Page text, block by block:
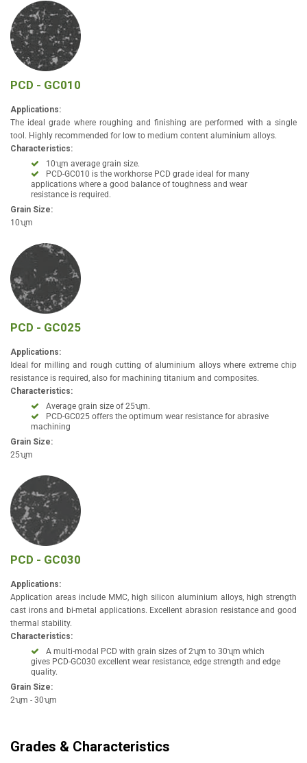
PCD - GC010
Applications:
The ideal grade where roughing and finishing are performed with a single
tool. Highly recommended for low to medium content aluminium alloys.
Characteristics:
10ʯm average grain size.
PCD-GC010 is the workhorse PCD grade ideal for many
applications where a good balance of toughness and wear
resistance is required.
Grain Size:
10ʯm
PCD - GC025
Applications:
Ideal for milling and rough cutting of aluminium alloys where extreme chip
resistance is required, also for machining titanium and composites.
Characteristics:
Average grain size of 25ʯm.
PCD-GC025 offers the optimum wear resistance for abrasive
machining
Grain Size:
25ʯm
PCD - GC030
Applications:
Application areas include MMC, high silicon aluminium alloys, high strength
cast irons and bi-metal applications. Excellent abrasion resistance and good
thermal stability.
Characteristics:
A multi-modal PCD with grain sizes of 2ʯm to 30ʯm which
gives PCD-GC030 excellent wear resistance, edge strength and edge
quality.
Grain Size:
2ʯm - 30ʯm
Grades & Characteristics